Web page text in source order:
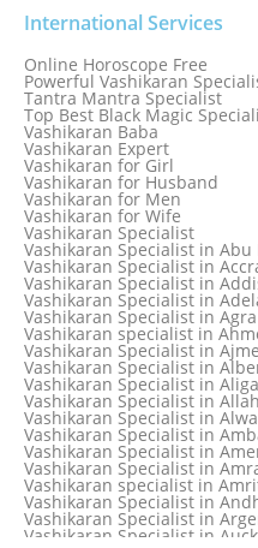
Know Why Vashikaran is a
Love Astrology Specialist
Genuine & Reliable Astrologer
Love Back By Vashikaran
Love Dispute Problem
Love dispute Problems
Love Marriage Specialist
Love Problem Solution
Love Problem Solutions in
Love Relationship Problems
Love Spell Service
Love Vashikaran Specialist
Most Common Business
Solution: Solution by Best
Numerology Specialist
Online Free Astrology
International Services
Online Horoscope Free
Powerful Vashikaran
Tantra Mantra Specialist
Top Best Black Magic
Vashikaran Baba
Vashikaran Expert
Vashikaran for Girl
Vashikaran for Husband
Vashikaran for Men
Vashikaran for Wife
Vashikaran Specialist
Vashikaran Specialist in Abu
Vashikaran Specialist in
Vashikaran Specialist in
Vashikaran Specialist in
Vashikaran Specialist in Agra
Vashikaran specialist in
Vashikaran Specialist in
Vashikaran Specialist in
Vashikaran Specialist in
Vashikaran Specialist in
Vashikaran Specialist in
Vashikaran Specialist in
Vashikaran Specialist in
Vashikaran Specialist in
Vashikaran specialist in
Vashikaran Specialist in
Vashikaran Specialist in
Vashikaran Specialist in